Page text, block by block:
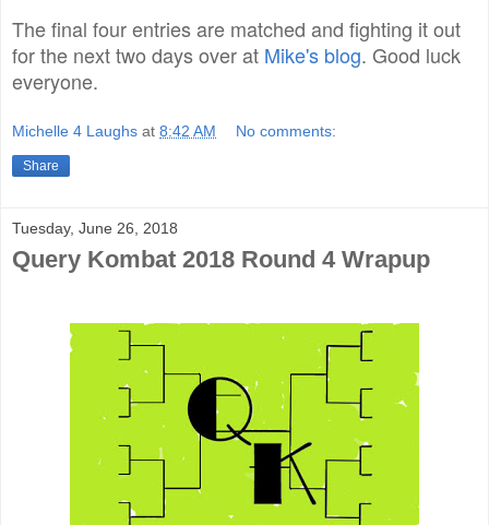
The final four entries are matched and fighting it out
for the next two days over at Mike's blog. Good luck
everyone.
Michelle 4 Laughs at 8:42 AM No comments:
Share
Tuesday, June 26, 2018
Query Kombat 2018 Round 4 Wrapup